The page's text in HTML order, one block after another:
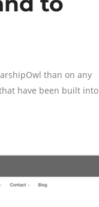
than on any
have been built into